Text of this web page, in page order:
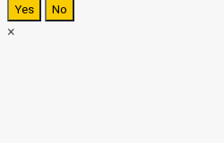
Yes No
×